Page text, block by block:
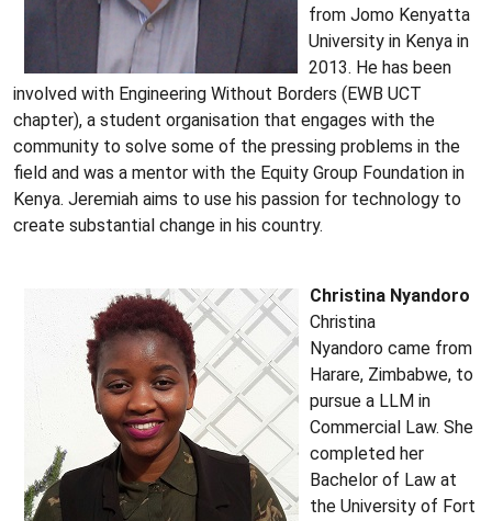
from Jomo Kenyatta
University in Kenya in
2013. He has been
involved with Engineering Without Borders (EWB UCT
chapter), a student organisation that engages with the
community to solve some of the pressing problems in the
field and was a mentor with the Equity Group Foundation in
Kenya. Jeremiah aims to use his passion for technology to
create substantial change in his country.
Christina Nyandoro
Christina
Nyandoro came from
Harare, Zimbabwe, to
pursue a LLM in
Commercial Law. She
completed her
Bachelor of Law at
the University of Fort